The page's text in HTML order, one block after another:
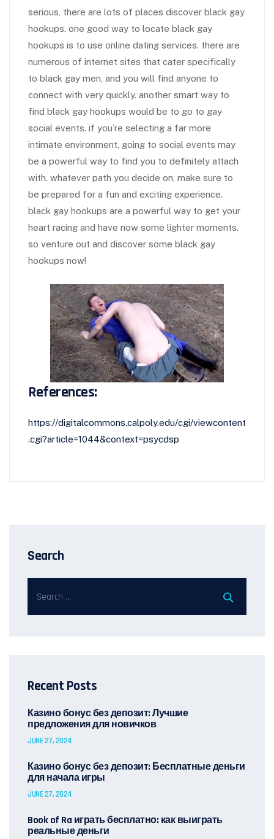
serious, there are lots of places discover black gay
hookups. one good way to locate black gay
hookups is to use online dating services. there are
numerous of internet sites that cater specifically
to black gay men, and you will find anyone to
connect with very quickly. another smart way to
find black gay hookups would be to go to gay
social events. if you’re selecting a far more
intimate environment, going to social events may
be a powerful way to find you to definitely attach
with. whatever path you decide on, make sure to
be prepared for a fun and exciting experience.
black gay hookups are a powerful way to get your
heart racing and have now some lighter moments.
so venture out and discover some black gay
hookups now!
References:
https://digitalcommons.calpoly.edu/cgi/viewcontent
.cgi?article=1044&context=psycdsp
Search
Recent Posts
Казино бонус без депозит: Лучшие
предложения для новичков
JUNE 27, 2024
Казино бонус без депозит: Бесплатные деньги
для начала игры
JUNE 27, 2024
Book of Ra играть бесплатно: как выиграть
реальные деньги